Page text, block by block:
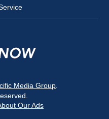
Media Group
Our Ads